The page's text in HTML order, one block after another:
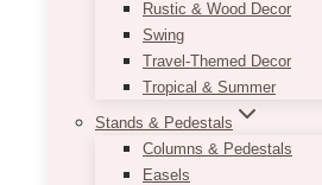
Rustic & Wood Decor
Swing
Travel-Themed Decor
Tropical & Summer
Stands & Pedestals
Columns & Pedestals
Easels